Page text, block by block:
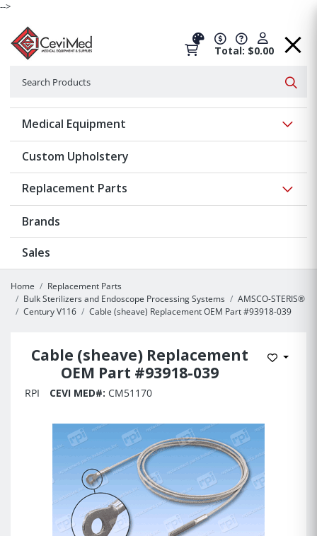
-->
Total: $0.00
Medical Equipment
Custom Upholstery
Replacement Parts
Brands
Sales
Home
Replacement Parts
Bulk Sterilizers and Endoscope Processing Systems
AMSCO-STERIS®
Century V116
Cable (sheave) Replacement OEM Part #93918-039
Cable (sheave) Replacement
OEM Part #93918-039
Add to
RPI CEVI MED#: CM51170